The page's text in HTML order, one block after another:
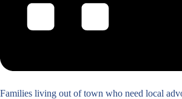
Families living out of town who need local